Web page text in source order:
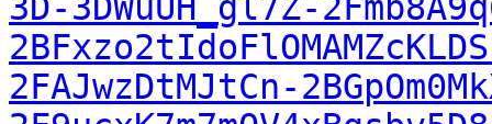
3D-3DWuUH_gl7Z-
2FAJwzDtMJtCn-